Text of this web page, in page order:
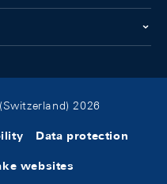
2026
Data protection
websites